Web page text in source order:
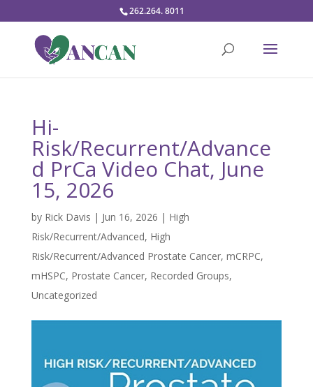
262.264. 8011
Hi-
Risk/Recurrent/Advance
d PrCa Video Chat, June
15, 2026
by Rick Davis | Jun 16, 2026 | High
Risk/Recurrent/Advanced, High
Risk/Recurrent/Advanced Prostate Cancer, mCRPC,
mHSPC, Prostate Cancer, Recorded Groups,
Uncategorized